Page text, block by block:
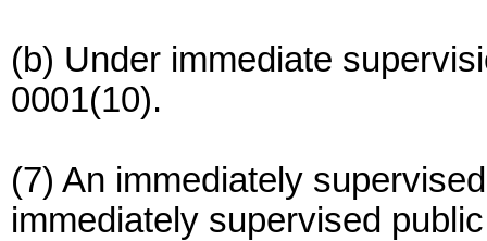
(b) Under immediate
0001(10).
(7) An immediately
immediately supervised